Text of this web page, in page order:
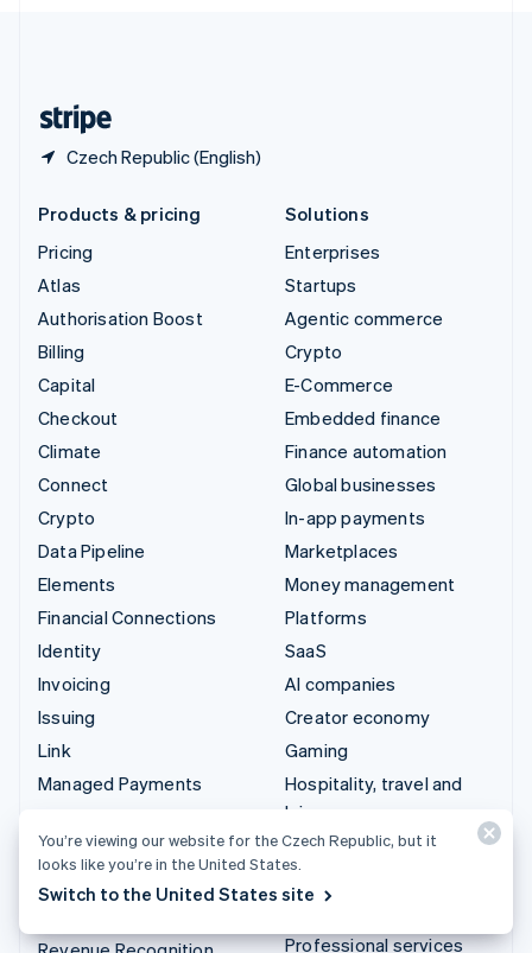
Czech Republic (English)
Products & pricing
Pricing
Atlas
Authorisation Boost
Billing
Capital
Checkout
Climate
Connect
Crypto
Data Pipeline
Elements
Financial Connections
Identity
Invoicing
Issuing
Link
Managed Payments
Payments
Payouts
Solutions
Enterprises
Startups
Agentic commerce
Crypto
E-Commerce
Embedded finance
Finance automation
Global businesses
In-app payments
Marketplaces
Money management
Platforms
SaaS
AI companies
Creator economy
Gaming
Hospitality, travel and
leisure
Insurance
Media and entertainment
Professional services
You’re viewing our website for the Czech Republic, but it
looks like you’re in the United States.
Switch to the United States site